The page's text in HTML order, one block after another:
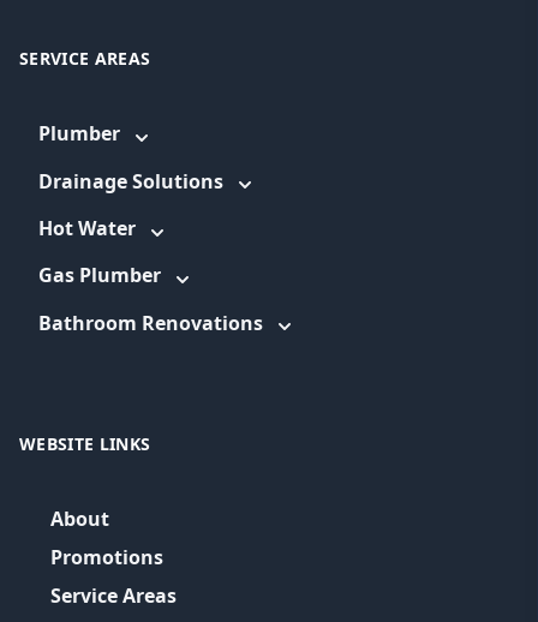
SERVICE AREAS
Plumber
Drainage Solutions
Hot Water
Gas Plumber
Bathroom Renovations
WEBSITE LINKS
About
Promotions
Service Areas